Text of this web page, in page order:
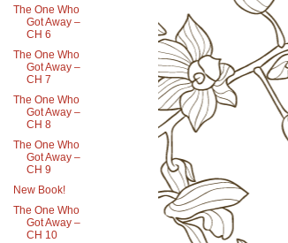
The One Who
Got Away –
CH 6
The One Who
Got Away –
CH 7
The One Who
Got Away –
CH 8
The One Who
Got Away –
CH 9
New Book!
The One Who
Got Away –
CH 10